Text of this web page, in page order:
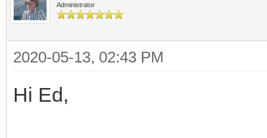
Administrator
2020-05-13, 02:43 PM
Hi Ed,